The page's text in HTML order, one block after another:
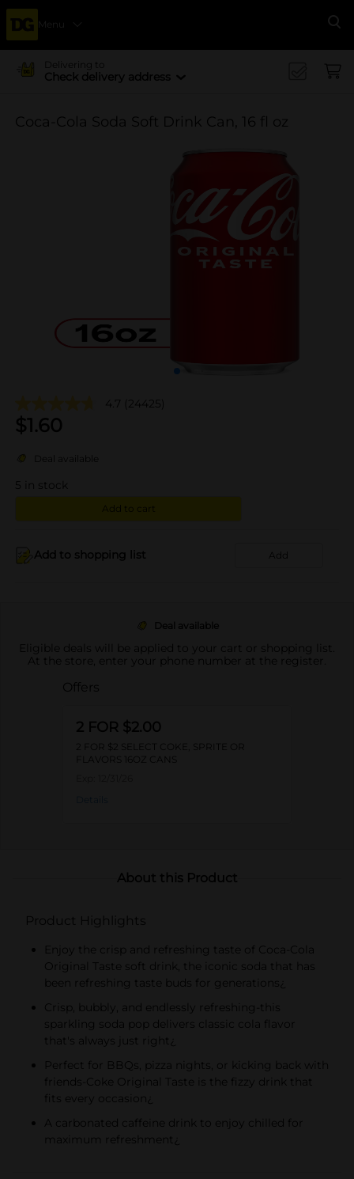
Menu
Delivering to
Check delivery address
Coca-Cola Soda Soft Drink Can, 16 fl oz
4.7 (24425)
$1.60
Deal available
5 in stock
Add to cart
Add to shopping list Add
Deal available
Eligible deals will be applied to your cart or shopping list.
At the store, enter your phone number at the register.
Offers
2 FOR $2.00
2 FOR $2 SELECT COKE, SPRITE OR
FLAVORS 16OZ CANS
About this Product
Product Highlights
Enjoy the crisp and refreshing taste of Coca-Cola
Original Taste soft drink, the iconic soda that has
been refreshing taste buds for generations¿
Crisp, bubbly, and endlessly refreshing-this
sparkling soda pop delivers classic cola flavor
that's always just right¿
Perfect for BBQs, pizza nights, or kicking back with
friends-Coke Original Taste is the fizzy drink that
fits every occasion¿
A carbonated caffeine drink to enjoy chilled for
maximum refreshment¿